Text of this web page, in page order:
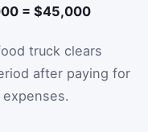
= $45,000
truck clears
after paying for